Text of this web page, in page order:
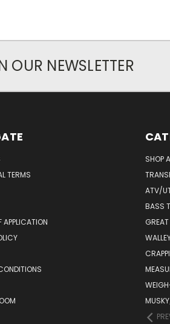
OUR NEWSLETTER
TERMS
APPLICATION
SHOP
ATV/
BASS